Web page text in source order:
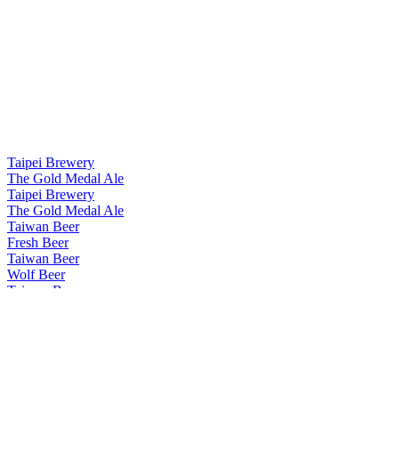
Taipei Brewery
The Gold Medal Ale
Taipei Brewery
The Gold Medal Ale
Taiwan Beer
Fresh Beer
Taiwan Beer
Wolf Beer
Taiwan Beer